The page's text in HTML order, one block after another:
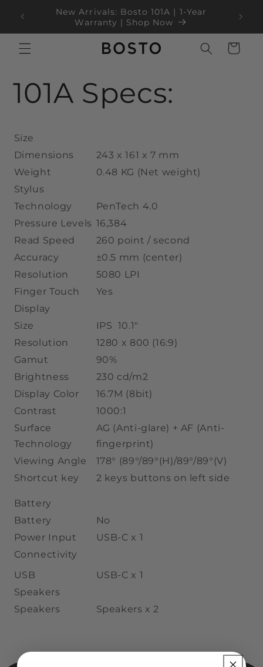
ยัง
New Arrivals: Bosto 101A | 1-Year
Warranty | Shop Now
ตะกร้า
สินค้า
101A Specs:
Size
Dimensions
243 x 161 x 7 mm
Weight
0.48 KG (Net weight)
Stylus
Technology
PenTech 4.0
Pressure Levels 16,384
Read Speed
260 point / second
Accuracy
±0.5 mm (center)
Resolution
5080 LPI
Finger Touch
Yes
Display
Size
IPS 10.1"
Resolution
1280 x 800 (16:9)
Gamut
90%
Brightness
230 cd/m2
Display Color
16.7M (8bit)
Contrast
1000:1
Surface
Technology
AG (Anti-glare) + AF (Anti-
fingerprint)
Viewing Angle
178° (89°/89°(H)/89°/89°(V)
Shortcut key
2 keys buttons on left side
Battery
Battery
No
Power Input
USB-C x 1
Connectivity
USB
USB-C x 1
Speakers
Speakers
Speakers x2